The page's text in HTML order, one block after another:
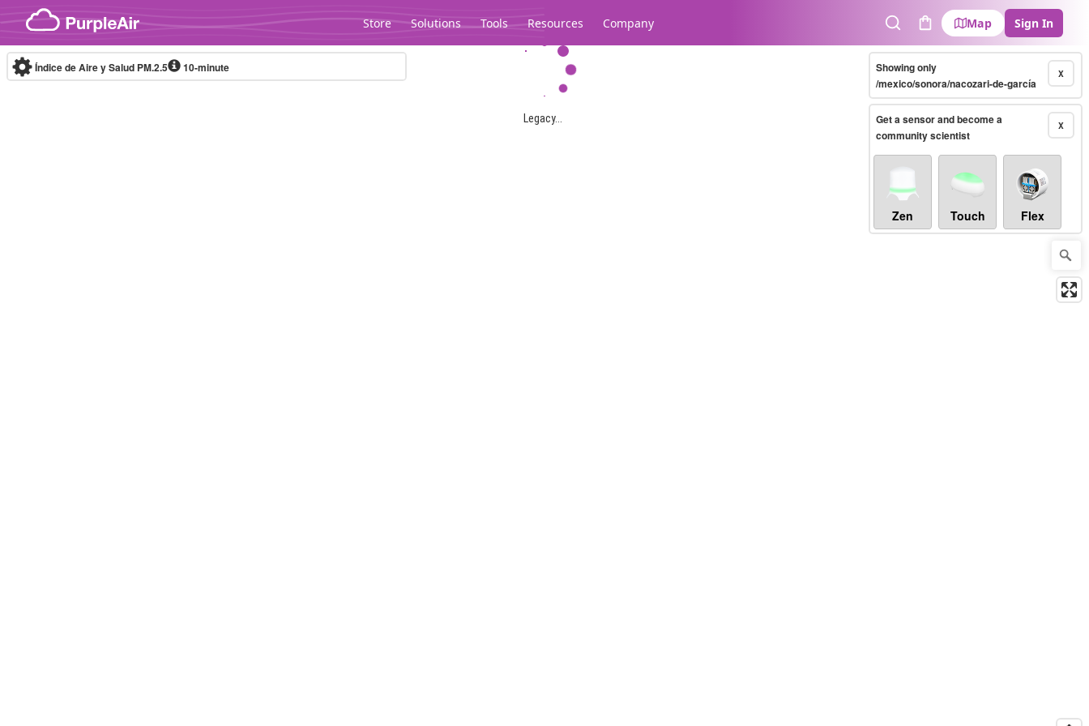
Skip to content
Store Solutions Tools Resources Company
SearchCart
Map Sign In
Legacy...
Índice de Aire y Salud PM.2.5 10-minute X
Showing only
/mexico/sonora/nacozari-de-garcía
X
Get a sensor and become a
community scientist
Zen Touch Flex